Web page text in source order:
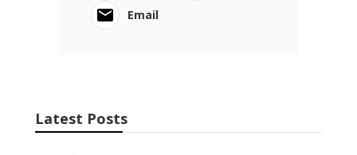
Email
Latest Posts